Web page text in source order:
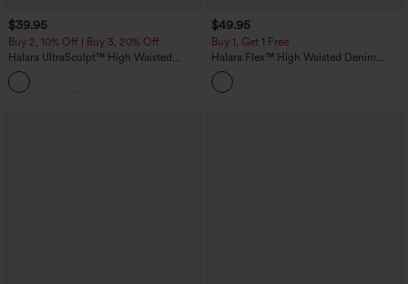
$39.95
Buy 2, 10% Off | Buy 3, 20% Off
Halara UltraSculpt™ High Waisted
Tummy Control Contrast Lace Yoga 7/8
Leggings with Pocket
$49.95
Buy 1, Get 1 Free
Halara Flex™ High Waisted Denim
Casual Leggings